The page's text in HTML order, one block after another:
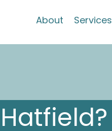
About Services